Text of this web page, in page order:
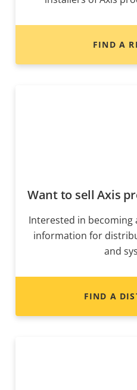
FIND A
Want to sell Axis
Interested in becoming
information for
and
FIND A